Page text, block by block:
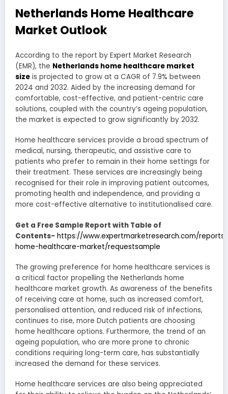
Netherlands Home Healthcare
Market Outlook
According to the report by Expert Market Research
(EMR), the Netherlands home healthcare market
size is projected to grow at a CAGR of 7.9% between
2024 and 2032. Aided by the increasing demand for
comfortable, cost-effective, and patient-centric care
solutions, coupled with the country’s ageing population,
the market is expected to grow significantly by 2032.
Home healthcare services provide a broad spectrum of
medical, nursing, therapeutic, and assistive care to
patients who prefer to remain in their home settings for
their treatment. These services are increasingly being
recognised for their role in improving patient outcomes,
promoting health and independence, and providing a
more cost-effective alternative to institutionalised care.
Get a Free Sample Report with Table of
Contents- https://www.expertmarketresearch.com/
home-healthcare-market/requestsample
The growing preference for home healthcare services is
a critical factor propelling the Netherlands home
healthcare market growth. As awareness of the benefits
of receiving care at home, such as increased comfort,
personalised attention, and reduced risk of infections,
continues to rise, more Dutch patients are choosing
home healthcare options. Furthermore, the trend of an
ageing population, who are more prone to chronic
conditions requiring long-term care, has substantially
increased the demand for these services.
Home healthcare services are also being appreciated